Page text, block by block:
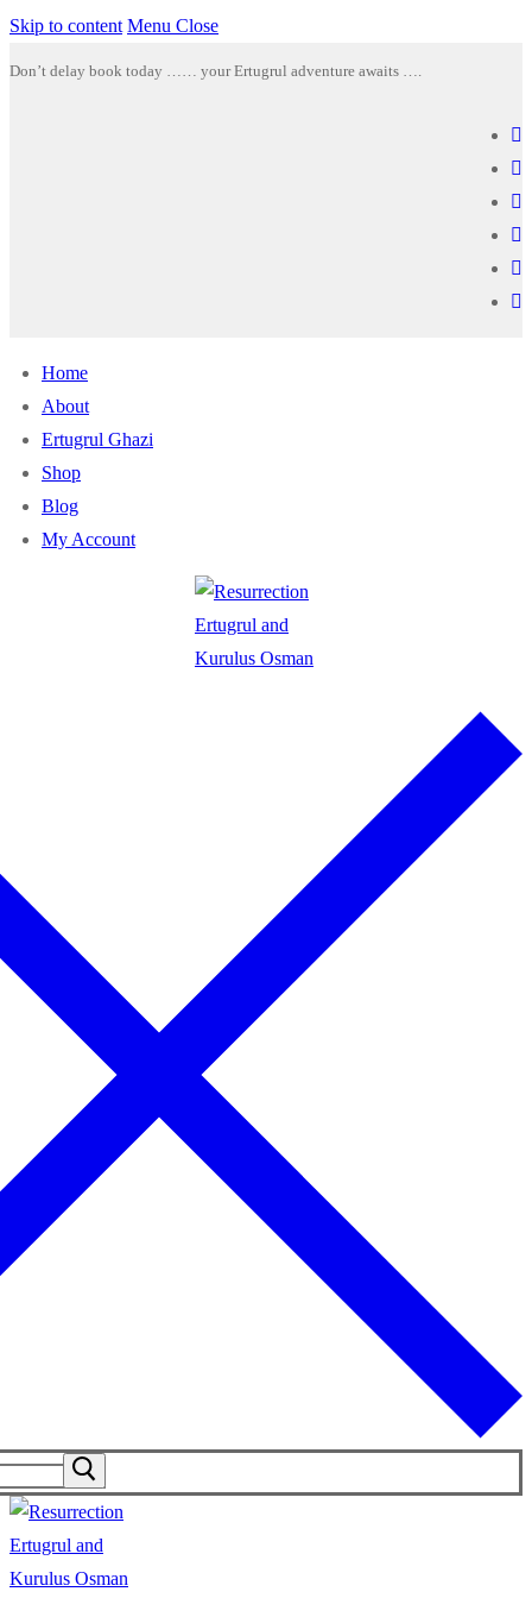
Skip to content Menu Close
Don’t delay book today …… your Ertugrul adventure awaits ….
Home
About
Ertugrul Ghazi
Shop
Blog
My Account